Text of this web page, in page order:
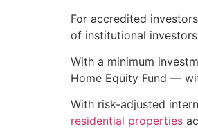
For accredited
of institutional
With a minimum
Home Equity Fund —
With risk-adjusted
residential properties